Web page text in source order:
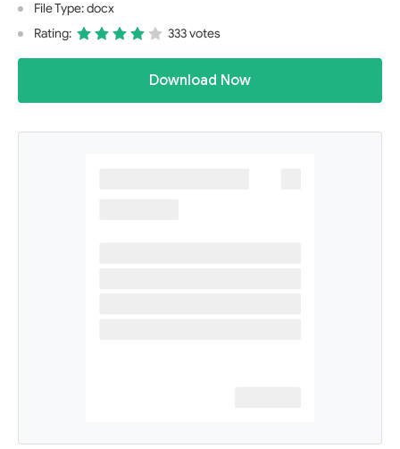
File Type: docx
Rating:
333 votes
Download Now